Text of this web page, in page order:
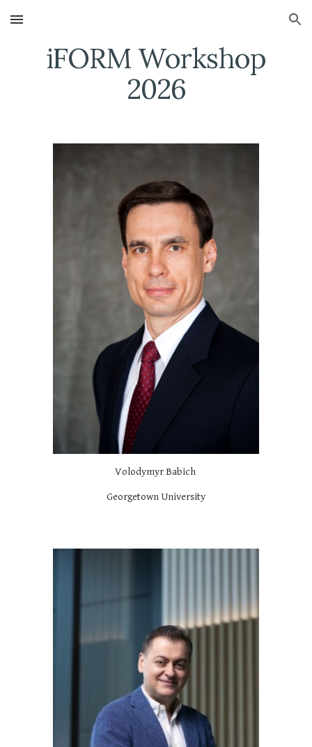
Skip to main content Skip to navigation
iFORM Workshop
2026
Volodymyr Babich
Georgetown University